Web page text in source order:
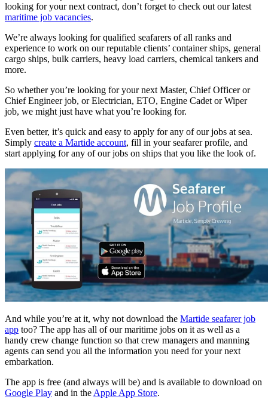
looking for your next contract, don’t forget to check out our latest
maritime job vacancies.
We’re always looking for qualified seafarers of all ranks and
experience to work on our reputable clients’ container ships, general
cargo ships, bulk carriers, heavy load carriers, chemical tankers and
more.
So whether you’re looking for your next Master, Chief Officer or
Chief Engineer job, or Electrician, ETO, Engine Cadet or Wiper
job, we might just have what you’re looking for.
Even better, it’s quick and easy to apply for any of our jobs at sea.
Simply create a Martide account, fill in your seafarer profile, and
start applying for any of our jobs on ships that you like the look of.
And while you’re at it, why not download the Martide seafarer job
app too? The app has all of our maritime jobs on it as well as a
handy crew change function so that crew managers and manning
agents can send you all the information you need for your next
embarkation.
The app is free (and always will be) and is available to download on
Google Play and in the Apple App Store.